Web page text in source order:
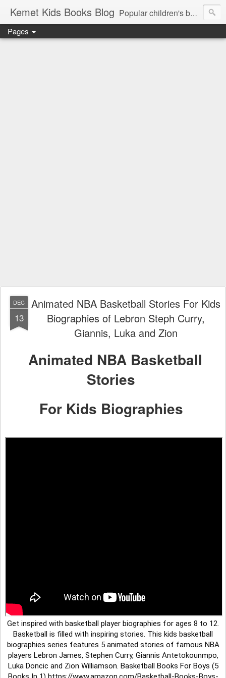
Kemet Kids Books Blog Popular children's books. Find the perfect book for preschoolers. Find the best children's books by age. Kids Books 3 - 5 Years, Kids Books 6 - 8 Years, Kids Books, 9 - 12 Years. Popular kids book, Classic kids books. Children's Books, Stories for Kids. Amazon Bestselling Children's Books, children's picture book publishers, diverse children's books. +books for toddlers. African-American Children's Books, kids biographies
Pages
DEC
13
Animated NBA Basketball Stories For Kids
Biographies of Lebron Steph Curry,
Giannis, Luka and Zion
Animated NBA Basketball
Stories
For Kids Biographies
Get inspired with basketball player biographies for ages 8 to 12.
Basketball is filled with inspiring stories. This kids basketball
biographies series features 5 animated stories of famous NBA
players Lebron James, Stephen Curry, Giannis Antetokounmpo,
Luka Doncic and Zion Williamson. Basketball Books For Boys (5